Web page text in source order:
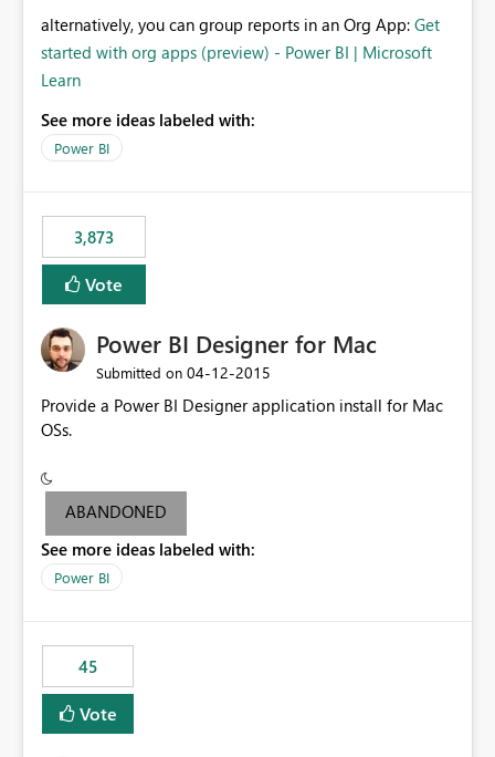
alternatively, you can group reports in an Org App: Get
started with org apps (preview) - Power BI | Microsoft
Learn
See more ideas labeled with:
Power BI
3,873
Vote
Power BI Designer for Mac
Submitted on ‎04-12-2015
Provide a Power BI Designer application install for Mac
OSs.
ABANDONED
See more ideas labeled with:
Power BI
45
Vote